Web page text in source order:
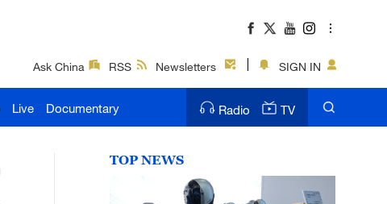
Ask China RSS Newsletters SIGN IN
Live Documentary Radio TV
TOP NEWS